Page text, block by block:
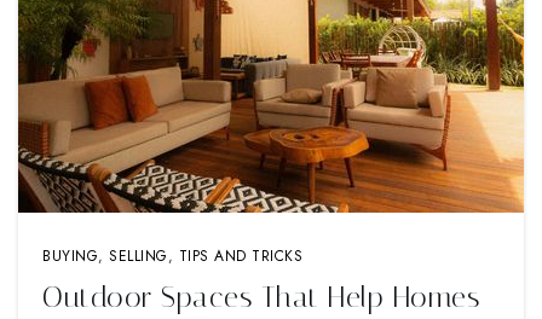
BUYING, SELLING, TIPS AND TRICKS
Outdoor Spaces That Help Homes